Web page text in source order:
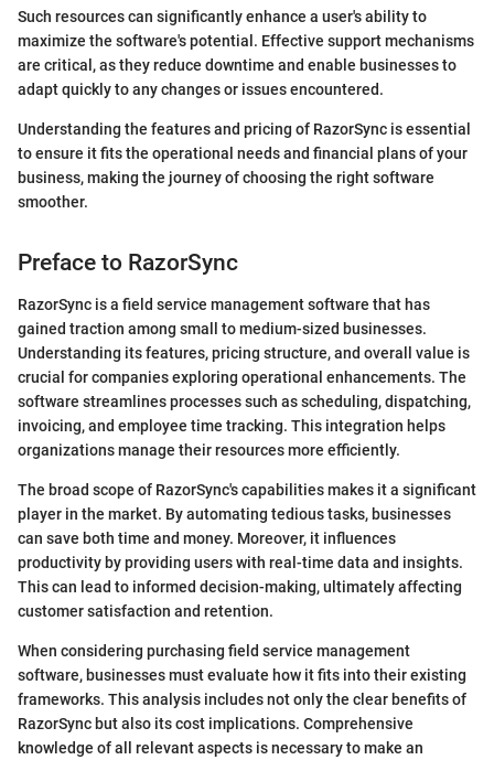
Such resources can significantly enhance a user's ability to
maximize the software's potential. Effective support mechanisms
are critical, as they reduce downtime and enable businesses to
adapt quickly to any changes or issues encountered.
Understanding the features and pricing of RazorSync is essential
to ensure it fits the operational needs and financial plans of your
business, making the journey of choosing the right software
smoother.
Preface to RazorSync
RazorSync is a field service management software that has
gained traction among small to medium-sized businesses.
Understanding its features, pricing structure, and overall value is
crucial for companies exploring operational enhancements. The
software streamlines processes such as scheduling, dispatching,
invoicing, and employee time tracking. This integration helps
organizations manage their resources more efficiently.
The broad scope of RazorSync's capabilities makes it a significant
player in the market. By automating tedious tasks, businesses
can save both time and money. Moreover, it influences
productivity by providing users with real-time data and insights.
This can lead to informed decision-making, ultimately affecting
customer satisfaction and retention.
When considering purchasing field service management
software, businesses must evaluate how it fits into their existing
frameworks. This analysis includes not only the clear benefits of
RazorSync but also its cost implications. Comprehensive
knowledge of all relevant aspects is necessary to make an